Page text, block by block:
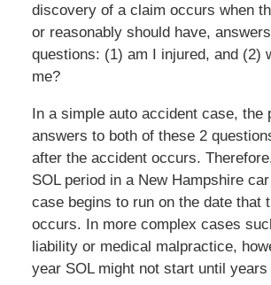
discovery of a claim occurs when
or reasonably should have,
questions: (1) am I injured, and (2)
me?
In a simple auto accident case, the
answers to both of these 2
after the accident occurs.
SOL period in a New Hampshire
case begins to run on the date that
occurs. In more complex cases
liability or medical malpractice,
year SOL might not start until